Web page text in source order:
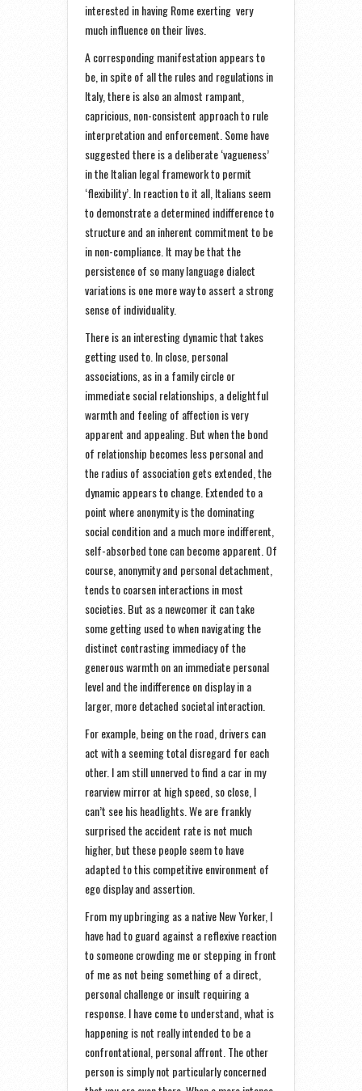
interested in having Rome exerting very
much influence on their lives.
A corresponding manifestation appears to
be, in spite of all the rules and regulations in
Italy, there is also an almost rampant,
capricious, non-consistent approach to rule
interpretation and enforcement. Some have
suggested there is a deliberate ‘vagueness’
in the Italian legal framework to permit
‘flexibility’. In reaction to it all, Italians seem
to demonstrate a determined indifference to
structure and an inherent commitment to be
in non-compliance. It may be that the
persistence of so many language dialect
variations is one more way to assert a strong
sense of individuality.
There is an interesting dynamic that takes
getting used to. In close, personal
associations, as in a family circle or
immediate social relationships, a delightful
warmth and feeling of affection is very
apparent and appealing. But when the bond
of relationship becomes less personal and
the radius of association gets extended, the
dynamic appears to change. Extended to a
point where anonymity is the dominating
social condition and a much more indifferent,
self-absorbed tone can become apparent. Of
course, anonymity and personal detachment,
tends to coarsen interactions in most
societies. But as a newcomer it can take
some getting used to when navigating the
distinct contrasting immediacy of the
generous warmth on an immediate personal
level and the indifference on display in a
larger, more detached societal interaction.
For example, being on the road, drivers can
act with a seeming total disregard for each
other. I am still unnerved to find a car in my
rearview mirror at high speed, so close, I
can’t see his headlights. We are frankly
surprised the accident rate is not much
higher, but these people seem to have
adapted to this competitive environment of
ego display and assertion.
From my upbringing as a native New Yorker, I
have had to guard against a reflexive reaction
to someone crowding me or stepping in front
of me as not being something of a direct,
personal challenge or insult requiring a
response. I have come to understand, what is
happening is not really intended to be a
confrontational, personal affront. The other
person is simply not particularly concerned